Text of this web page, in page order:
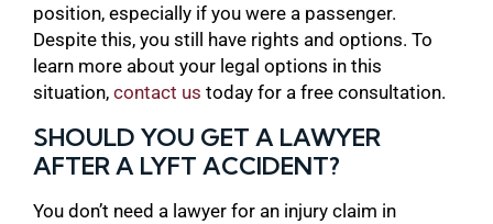
position, especially if you were a passenger.
Despite this, you still have rights and options. To
learn more about your legal options in this
situation, contact us today for a free consultation.
SHOULD YOU GET A LAWYER
AFTER A LYFT ACCIDENT?
You don’t need a lawyer for an injury claim in